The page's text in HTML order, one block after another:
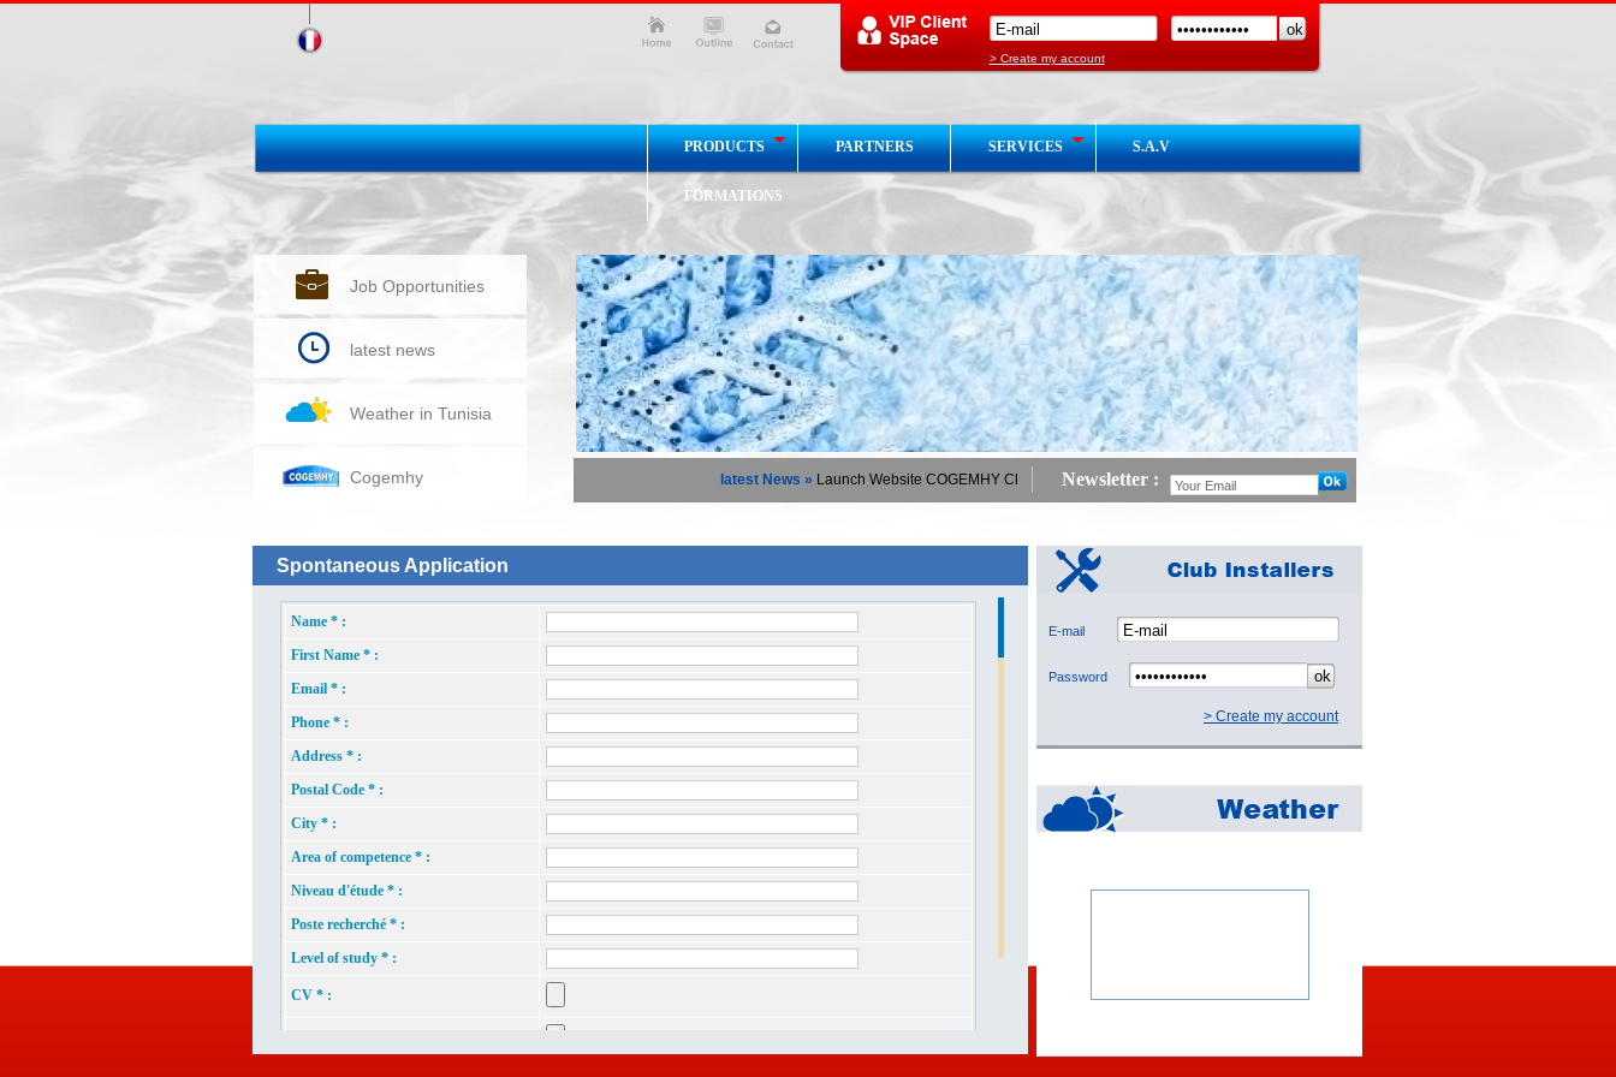
> Create my account
PRODUCTS PARTNERS SERVICES S.A.V
FORMATIONS
Job Opportunities
latest news
Weather in Tunisia
Cogemhy latest News » Launch Website COGEMHY Chaud / Froid : Launch Website COGEMHY Hot / Cold
Newsletter :
Spontaneous Application
Name * :
First Name * :
Email * :
Phone * :
Address * :
Postal Code * :
City * :
Area of competence * :
Niveau d'étude * :
Poste recherché * :
Level of study * :
CV * :
E-mail
Password
> Create my account